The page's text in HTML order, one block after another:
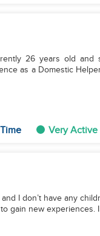
26 years old
as a Domestic
Very Active
I don’t have any
gain new experiences.